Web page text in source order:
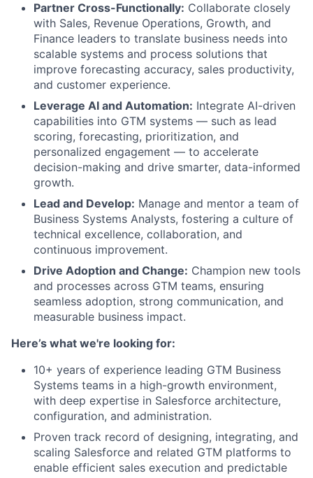
Partner Cross-Functionally: Collaborate closely
with Sales, Revenue Operations, Growth, and
Finance leaders to translate business needs into
scalable systems and process solutions that
improve forecasting accuracy, sales productivity,
and customer experience.
Leverage AI and Automation: Integrate AI-driven
capabilities into GTM systems — such as lead
scoring, forecasting, prioritization, and
personalized engagement — to accelerate
decision-making and drive smarter, data-informed
growth.
Lead and Develop: Manage and mentor a team of
Business Systems Analysts, fostering a culture of
technical excellence, collaboration, and
continuous improvement.
Drive Adoption and Change: Champion new tools
and processes across GTM teams, ensuring
seamless adoption, strong communication, and
measurable business impact.
Here’s what we're looking for:
10+ years of experience leading GTM Business
Systems teams in a high-growth environment,
with deep expertise in Salesforce architecture,
configuration, and administration.
Proven track record of designing, integrating, and
scaling Salesforce and related GTM platforms to
enable efficient sales execution and predictable